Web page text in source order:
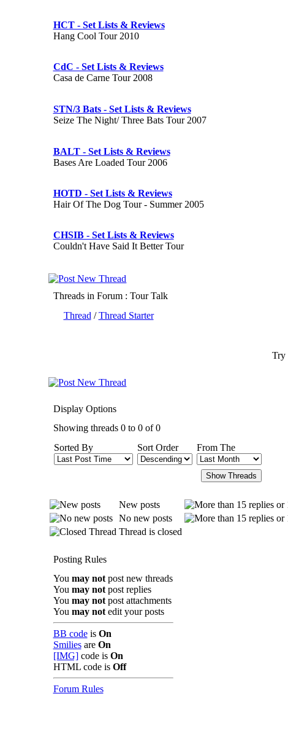
HCT - Set Lists & Reviews
Hang Cool Tour 2010
CdC - Set Lists & Reviews
Casa de Carne Tour 2008
STN/3 Bats - Set Lists & Reviews
Seize The Night/ Three Bats Tour 2007
BALT - Set Lists & Reviews
Bases Are Loaded Tour 2006
HOTD - Set Lists & Reviews
Hair Of The Dog Tour - Summer 2005
CHSIB - Set Lists & Reviews
Couldn't Have Said It Better Tour
Threads in Forum: Tour Talk
Thread /Thread Starter
Try
Display Options
Showing threads 0 to 0 of 0
Sorted By
Sort Order From The
New posts
No new posts
Thread is closed
Posting Rules
You may notpost new threads
You may notpost replies
You may notpost attachments
You may notedit your posts
BB codeis On
Smiliesare On
[IMG]code is On
HTML code is Off
Forum Rules